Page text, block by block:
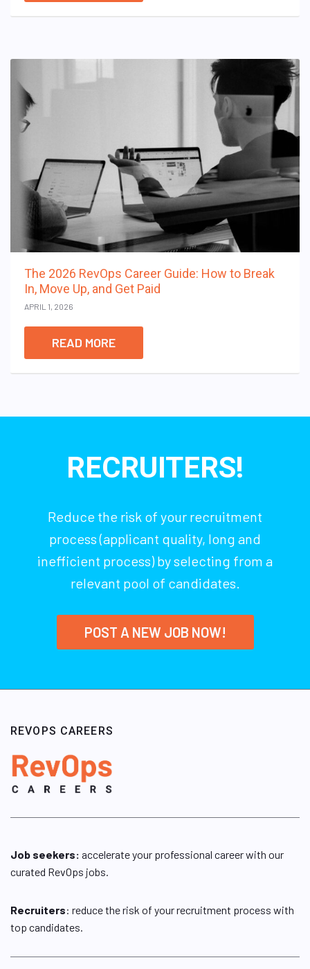
The 2026 RevOps Career Guide: How to Break
In, Move Up, and Get Paid
APRIL 1, 2026
READ MORE
RECRUITERS!
Reduce the risk of your recruitment
process (applicant quality, long and
inefficient process) by selecting from a
relevant pool of candidates.
POST A NEW JOB NOW!
REVOPS CAREERS
Job seekers: accelerate your professional career with our
curated RevOps jobs.
Recruiters: reduce the risk of your recruitment process with
top candidates.